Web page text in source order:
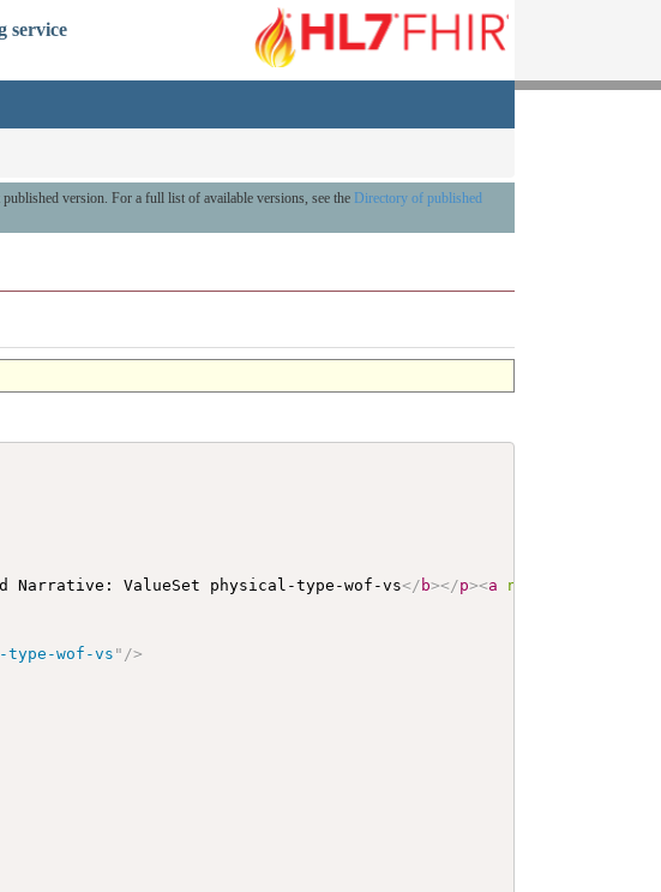
service
version. For a full list of available versions, see the Directory of published
Narrative: ValueSet physical-type-wof-vs</ b></p><a name
wof-vs " />